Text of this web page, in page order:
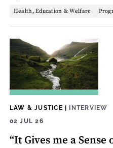
Health, Education & Welfare
LAW & JUSTICE | INTERVIEW
02 JUL 26
“It Gives me a